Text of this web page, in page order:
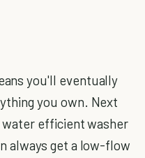
you'll eventually
you own. Next
water efficient washer
always get a low-flow